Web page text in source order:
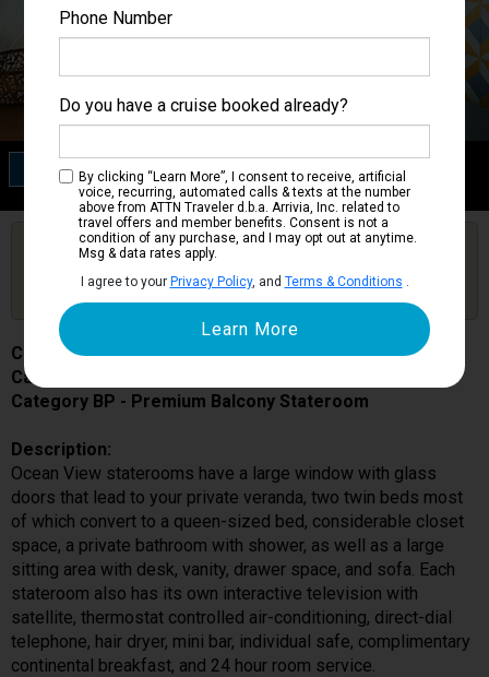
Category BP
Premium Balcony Stateroom
Are you booked on this Ship?
Updates
Costa Smeralda
Cabin # 12007
Category BP - Premium Balcony Stateroom
Description:
Ocean View staterooms have a large window with glass
doors that lead to your private veranda, two twin beds most
of which convert to a queen-sized bed, considerable closet
space, a private bathroom with shower, as well as a large
sitting area with desk, vanity, drawer space, and sofa. Each
stateroom also has its own interactive television with
satellite, thermostat controlled air-conditioning, direct-dial
telephone, hair dryer, mini bar, individual safe, complimentary
continental breakfast, and 24 hour room service.
Phone Number
Do you have a cruise booked already?
By clicking “Learn More”, I consent to receive, artificial
voice, recurring, automated calls & texts at the number
above from ATTN Traveler d.b.a. Arrivia, Inc. related to
travel offers and member benefits. Consent is not a
condition of any purchase, and I may opt out at anytime.
Msg & data rates apply.
I agree to your Privacy Policy, and Terms & Conditions .